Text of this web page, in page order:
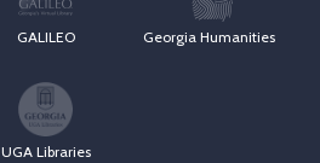
GALILEO Georgia Humanities
UGA Libraries